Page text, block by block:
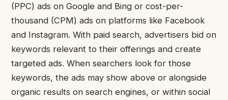
(PPC) ads on Google and Bing or cost-per-
thousand (CPM) ads on platforms like Facebook
and Instagram. With paid search, advertisers bid on
keywords relevant to their offerings and create
targeted ads. When searchers look for those
keywords, the ads may show above or alongside
organic results on search engines, or within social